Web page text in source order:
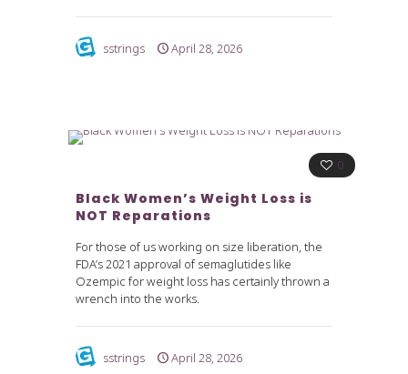
sstrings April 28, 2026
0
Black Women’s Weight Loss is
NOT Reparations
For those of us working on size liberation, the
FDA’s 2021 approval of semaglutides like
Ozempic for weight loss has certainly thrown a
wrench into the works.
sstrings April 28, 2026